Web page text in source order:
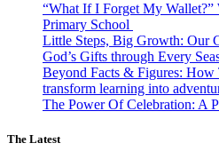
“What If I Forget My
Primary School
Little Steps, Big Growth: Our
God’s Gifts through Every
Beyond Facts & Figures:
transform learning into
The Power Of Celebration: A
The Latest